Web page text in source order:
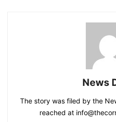
News
The story was filed by the
reached at